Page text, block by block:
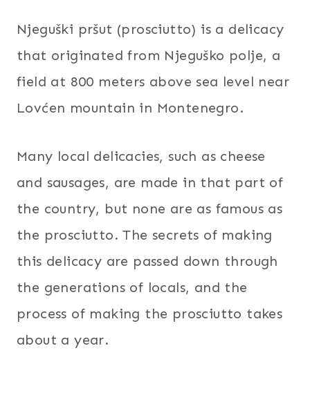
Njeguški pršut (prosciutto) is a delicacy
that originated from Njeguško polje, a
field at 800 meters above sea level near
Lovćen mountain in Montenegro.
Many local delicacies, such as cheese
and sausages, are made in that part of
the country, but none are as famous as
the prosciutto. The secrets of making
this delicacy are passed down through
the generations of locals, and the
process of making the prosciutto takes
about a year.